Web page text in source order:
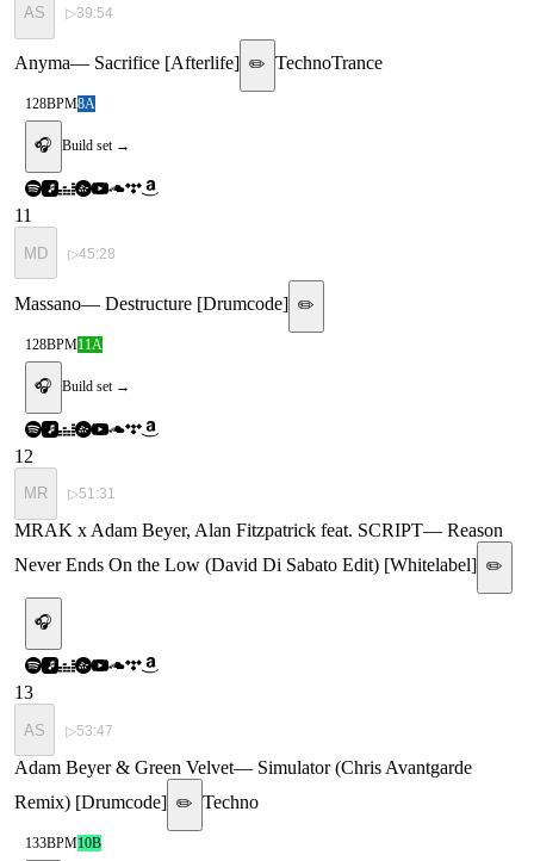
AS ▷39:54
Anyma— Sacrifice [Afterlife] ✏️ TechnoTrance
128BPM8A
🎧 Build set →
11
MD ▷45:28
Massano— Destructure [Drumcode] ✏️
128BPM11A
🎧 Build set →
12
MR ▷51:31
MRAK x Adam Beyer, Alan Fitzpatrick feat. SCRIPT— Reason
Never Ends On the Low (David Di Sabato Edit) [Whitelabel] ✏️
🎧
13
AS ▷53:47
Adam Beyer & Green Velvet— Simulator (Chris Avantgarde
Remix) [Drumcode] ✏️ Techno
133BPM10B